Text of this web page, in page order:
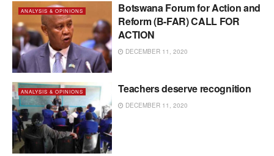
ANALYSIS & OPINIONS
Botswana Forum for Action and
Reform (B-FAR) CALL FOR
ACTION
DECEMBER 11, 2020
ANALYSIS & OPINIONS Teachers deserve recognition
DECEMBER 11, 2020